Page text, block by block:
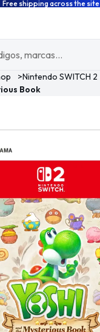
Free shipping across the site
>Nintendo SWITCH 2
Book